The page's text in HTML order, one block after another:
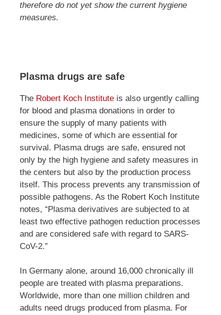
therefore do not yet show the current hygiene
measures.
Plasma drugs are safe
The Robert Koch Institute is also urgently calling
for blood and plasma donations in order to
ensure the supply of many patients with
medicines, some of which are essential for
survival. Plasma drugs are safe, ensured not
only by the high hygiene and safety measures in
the centers but also by the production process
itself. This process prevents any transmission of
possible pathogens. As the Robert Koch Institute
notes, “Plasma derivatives are subjected to at
least two effective pathogen reduction processes
and are considered safe with regard to SARS-
CoV-2.”
In Germany alone, around 16,000 chronically ill
people are treated with plasma preparations.
Worldwide, more than one million children and
adults need drugs produced from plasma. For